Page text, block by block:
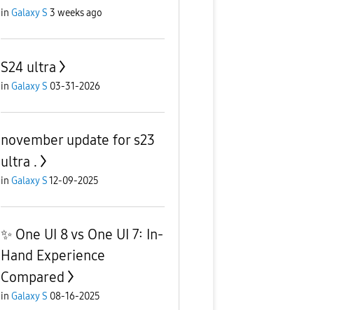
in Galaxy S 3 weeks ago
S24 ultra
in Galaxy S 03-31-2026
november update for s23
ultra .
in Galaxy S12-09-2025
✨ One UI 8 vs One UI 7: In-
Hand Experience
Compared
in Galaxy S 08-16-2025